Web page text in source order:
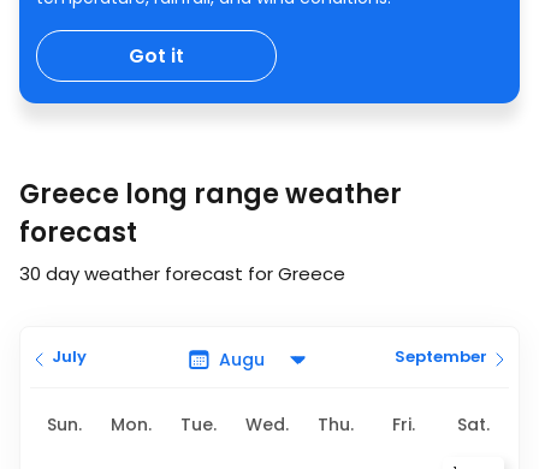
Got it
Greece long range weather
forecast
30 day weather forecast for Greece
July September
Sun. Mon. Tue. Wed. Thu. Fri. Sat.